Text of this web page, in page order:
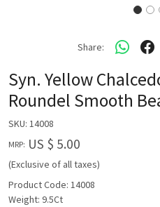
Share:
Syn. Yellow
Roundel Smooth
SKU: 14008
MRP: US $ 5.00
(Exclusive of all taxes)
Product Code: 14008
Weight: 9.5Ct